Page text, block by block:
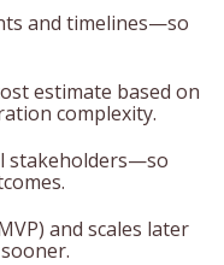
and timelines—so
estimate based on
complexity.
stakeholders—so
and scales later